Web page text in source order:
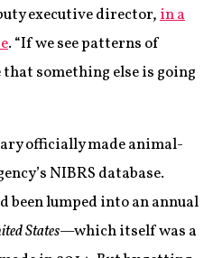
executive director,in a
. “If we see patterns of
something else is going
officially made animal-
NIBRS database.
been lumped into an annual
States—which itself was a